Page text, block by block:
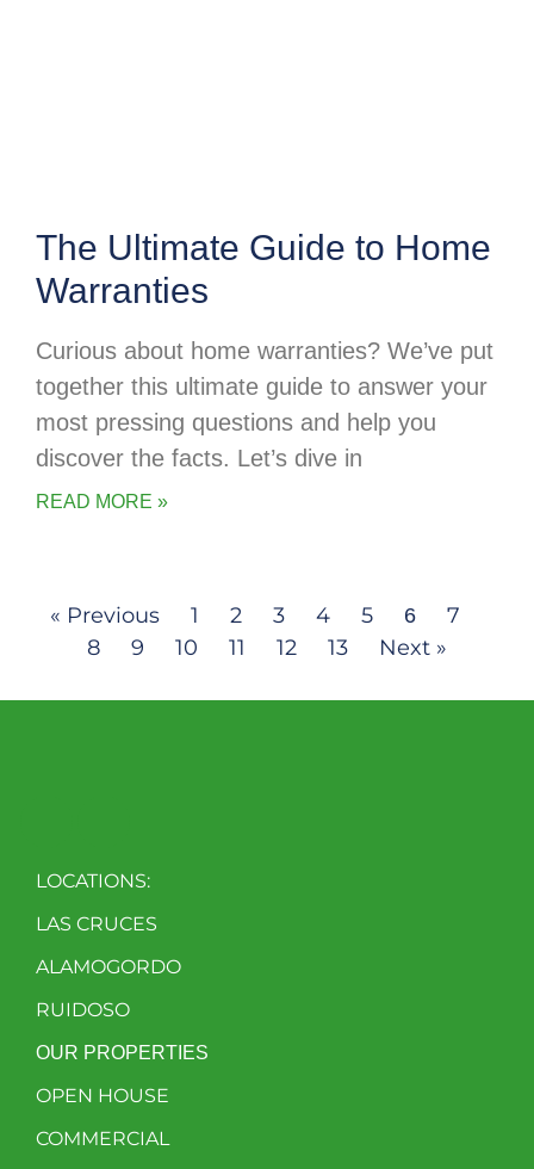
The Ultimate Guide to Home
Warranties
Curious about home warranties? We’ve put
together this ultimate guide to answer your
most pressing questions and help you
discover the facts. Let’s dive in
READ MORE »
« Previous 1 2 3 4 5 6
7
8
9 10 11 12 13 Next »
LOCATIONS:
LAS CRUCES
ALAMOGORDO
RUIDOSO
OUR PROPERTIES
OPEN HOUSE
COMMERCIAL